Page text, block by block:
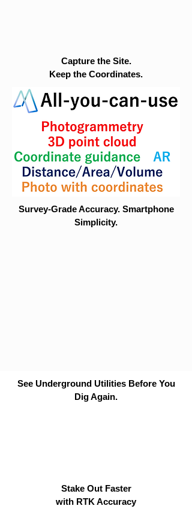
Capture the Site.
Keep the Coordinates.
Survey-Grade Accuracy. Smartphone
Simplicity.
See Underground Utilities Before You
Dig Again.
Stake Out Faster
with RTK Accuracy